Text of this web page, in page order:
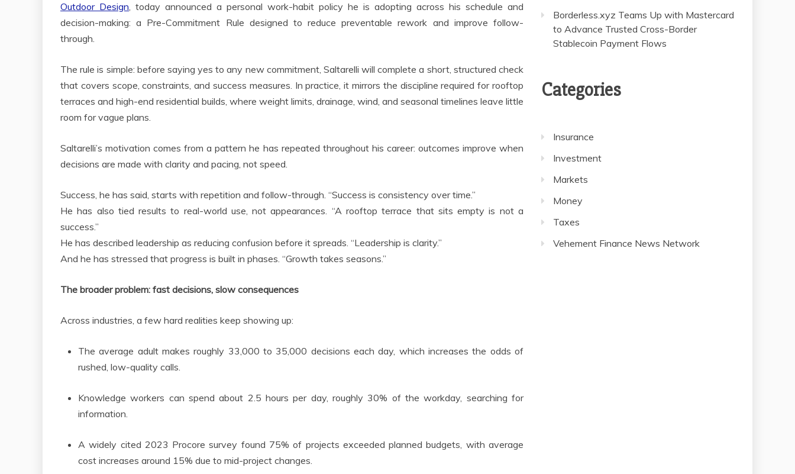
Outdoor Design, today announced a personal work-habit policy he is adopting across his schedule and
decision-making: a Pre-Commitment Rule designed to reduce preventable rework and improve follow-
through.
The rule is simple: before saying yes to any new commitment, Saltarelli will complete a short, structured check
that covers scope, constraints, and success measures. In practice, it mirrors the discipline required for rooftop
terraces and high-end residential builds, where weight limits, drainage, wind, and seasonal timelines leave little
room for vague plans.
Saltarelli’s motivation comes from a pattern he has repeated throughout his career: outcomes improve when
decisions are made with clarity and pacing, not speed.
Success, he has said, starts with repetition and follow-through. “Success is consistency over time.”
He has also tied results to real-world use, not appearances. “A rooftop terrace that sits empty is not a
success.”
He has described leadership as reducing confusion before it spreads. “Leadership is clarity.”
And he has stressed that progress is built in phases. “Growth takes seasons.”
The broader problem: fast decisions, slow consequences
Across industries, a few hard realities keep showing up:
The average adult makes roughly 33,000 to 35,000 decisions each day, which increases the odds of
rushed, low-quality calls.
Knowledge workers can spend about 2.5 hours per day, roughly 30% of the workday, searching for
information.
A widely cited 2023 Procore survey found 75% of projects exceeded planned budgets, with average
cost increases around 15% due to mid-project changes.
Borderless.xyz Teams Up with Mastercard
to Advance Trusted Cross-Border
Stablecoin Payment Flows
Categories
Insurance
Investment
Markets
Money
Taxes
Vehement Finance News Network